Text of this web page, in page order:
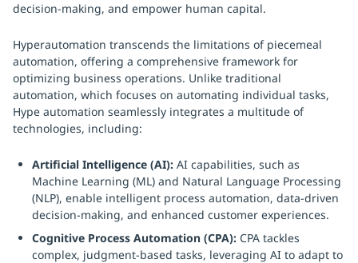
decision-making, and empower human capital.
Hyperautomation transcends the limitations of piecemeal
automation, offering a comprehensive framework for
optimizing business operations. Unlike traditional
automation, which focuses on automating individual tasks,
Hype automation seamlessly integrates a multitude of
technologies, including:
Artificial Intelligence (AI): AI capabilities, such as
Machine Learning (ML) and Natural Language Processing
(NLP), enable intelligent process automation, data-driven
decision-making, and enhanced customer experiences.
Cognitive Process Automation (CPA): CPA tackles
complex, judgment-based tasks, leveraging AI to adapt to